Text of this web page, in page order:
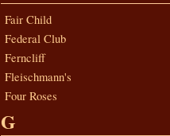
Fair Child
Federal Club
Ferncliff
Fleischmann's
Four Roses
G